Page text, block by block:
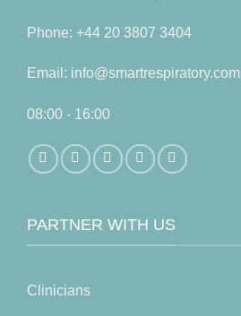
Phone: +44 20 3807 3404
Email: info@smartrespiratory.com
08:00 - 16:00
PARTNER WITH US
Clinicians